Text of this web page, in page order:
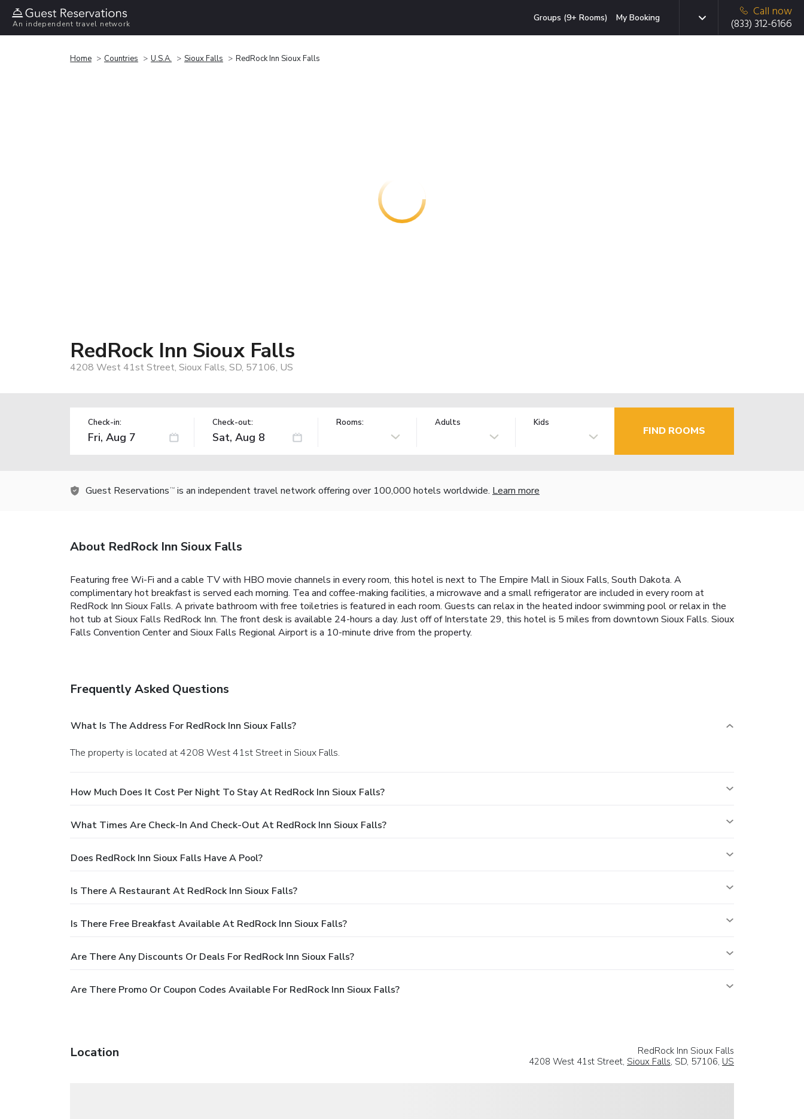
An independent travel network
Groups (9+ Rooms) My Booking
Call now
(833) 312-6166
Home Countries U.S.A. Sioux Falls RedRock Inn Sioux Falls
RedRock Inn Sioux Falls
4208 West 41st Street, Sioux Falls, SD, 57106, US
Check-in: Check-out: Rooms: Adults Kids
FIND ROOMS
Guest Reservations TM is an independent travel network offering over 100,000 hotels worldwide. Learn more
About RedRock Inn Sioux Falls
Featuring free Wi-Fi and a cable TV with HBO movie channels in every room, this hotel is next to The Empire Mall in Sioux Falls, South Dakota. A
complimentary hot breakfast is served each morning. Tea and coffee-making facilities, a microwave and a small refrigerator are included in every room at
RedRock Inn Sioux Falls. A private bathroom with free toiletries is featured in each room. Guests can relax in the heated indoor swimming pool or relax in the
hot tub at Sioux Falls RedRock Inn. The front desk is available 24-hours a day. Just off of Interstate 29, this hotel is 5 miles from downtown Sioux Falls. Sioux
Falls Convention Center and Sioux Falls Regional Airport is a 10-minute drive from the property.
Frequently Asked Questions
What Is The Address For RedRock Inn Sioux Falls?
The property is located at 4208 West 41st Street in Sioux Falls.
How Much Does It Cost Per Night To Stay At RedRock Inn Sioux Falls?
What Times Are Check-In And Check-Out At RedRock Inn Sioux Falls?
Does RedRock Inn Sioux Falls Have A Pool?
Is There A Restaurant At RedRock Inn Sioux Falls?
Is There Free Breakfast Available At RedRock Inn Sioux Falls?
Are There Any Discounts Or Deals For RedRock Inn Sioux Falls?
Are There Promo Or Coupon Codes Available For RedRock Inn Sioux Falls?
Location
RedRock Inn Sioux Falls
4208 West 41st Street, Sioux Falls, SD, 57106, US